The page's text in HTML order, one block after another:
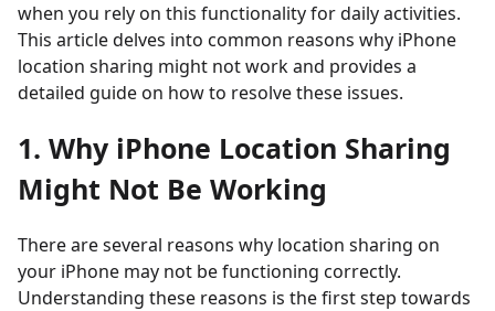
when you rely on this functionality for daily activities.
This article delves into common reasons why iPhone
location sharing might not work and provides a
detailed guide on how to resolve these issues.
1. Why iPhone Location Sharing
Might Not Be Working
There are several reasons why location sharing on
your iPhone may not be functioning correctly.
Understanding these reasons is the first step towards